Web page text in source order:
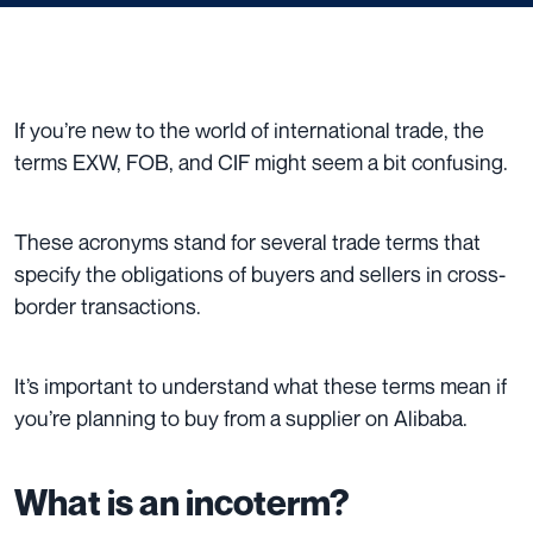
If you’re new to the world of international trade, the
terms EXW, FOB, and CIF might seem a bit confusing.
These acronyms stand for several trade terms that
specify the obligations of buyers and sellers in cross-
border transactions.
It’s important to understand what these terms mean if
you’re planning to buy from a supplier on Alibaba.
What is an incoterm?